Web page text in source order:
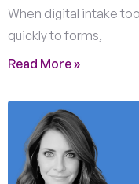
When digital intake
quickly to forms,
Read More »